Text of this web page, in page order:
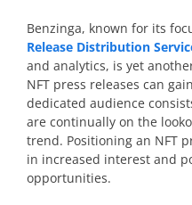
Benzinga, known for its
Release Distribution
and analytics, is yet
NFT press releases can
dedicated audience
are continually on the
trend. Positioning an NFT
in increased interest and
opportunities.